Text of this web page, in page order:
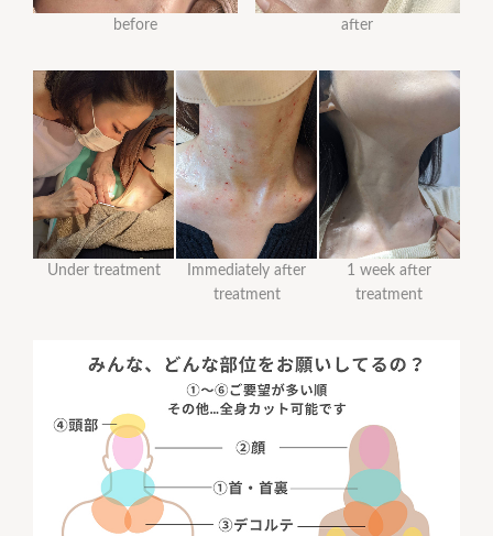
before after
Under treatment
Immediately after
treatment
1 week after
treatment